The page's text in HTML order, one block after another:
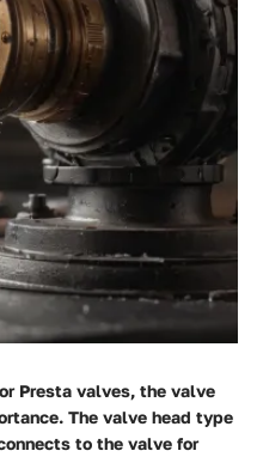
Presta valves, the valve
The valve head type
to the valve for